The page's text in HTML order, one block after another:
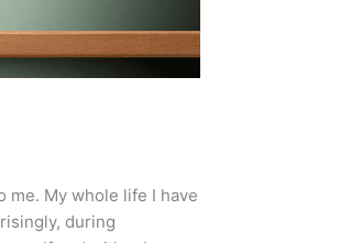
me. My whole life I have
during